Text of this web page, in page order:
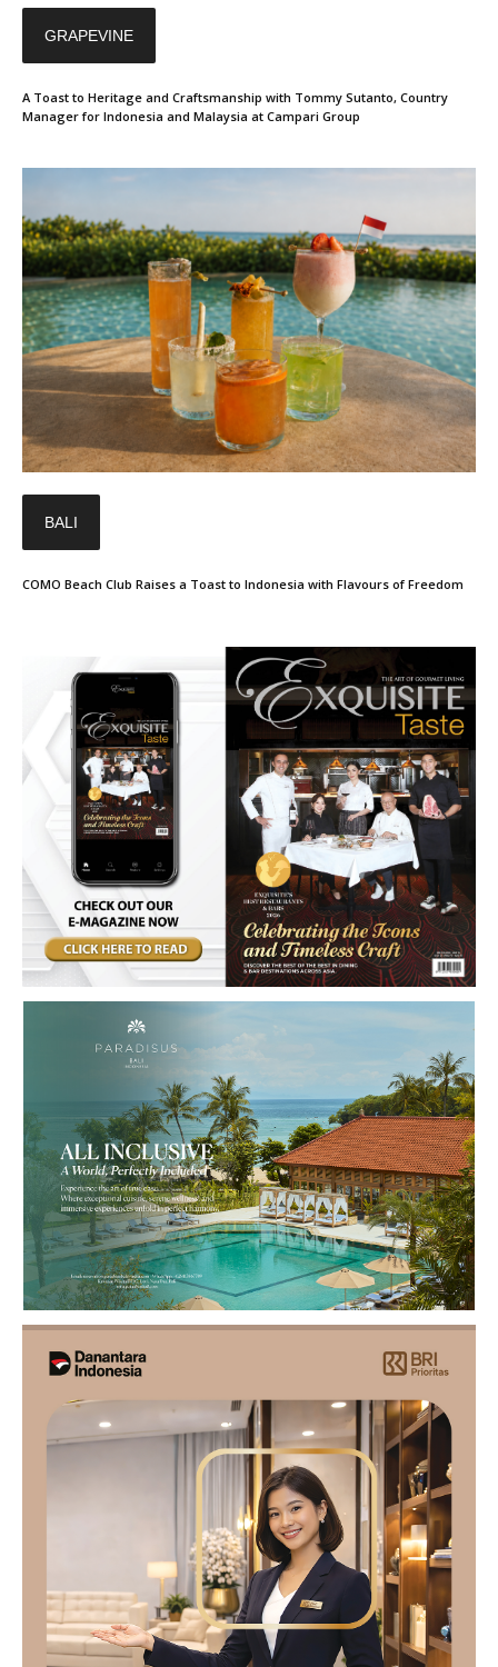
GRAPEVINE
A Toast to Heritage and Craftsmanship with Tommy Sutanto, Country
Manager for Indonesia and Malaysia at Campari Group
BALI
COMO Beach Club Raises a Toast to Indonesia with Flavours of Freedom